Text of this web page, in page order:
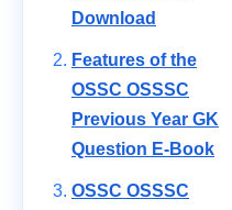
Download
Features of the
OSSC OSSSC
Previous Year GK
Question E-Book
OSSC OSSSC